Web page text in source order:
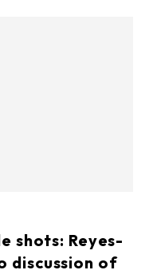
shots: Reyes-
discussion of